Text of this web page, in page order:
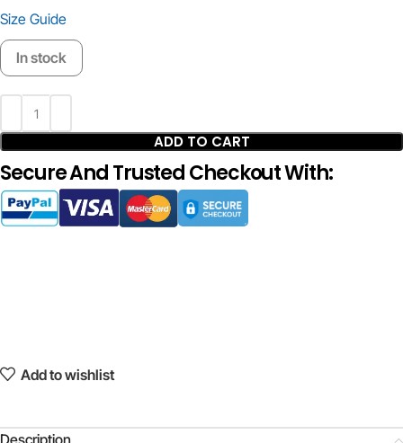
Size Guide
In stock
ADD TO CART
Secure And Trusted Checkout With:
Add to wishlist